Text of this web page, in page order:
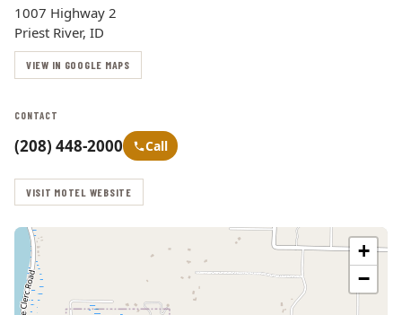
1007 Highway 2
Priest River, ID
VIEW IN GOOGLE MAPS
CONTACT
(208) 448-2000 Call
VISIT MOTEL WEBSITE
+
−